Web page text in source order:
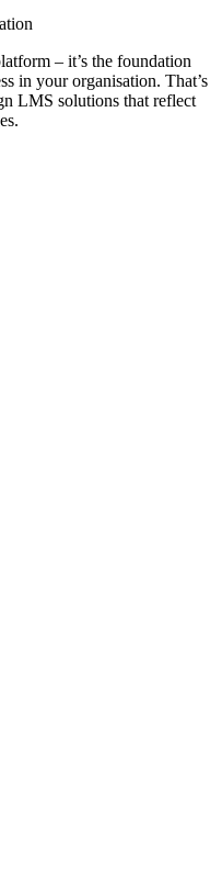
– it’s the foundation
in your organisation. That’s
LMS solutions that reflect